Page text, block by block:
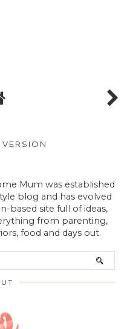
blog and has evolved
based site full of ideas,
from parenting,